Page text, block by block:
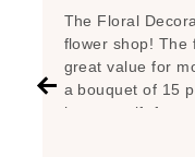
The Floral
flower shop! The
great value for
a bouquet of 15
hostess gift for a
very reasonable